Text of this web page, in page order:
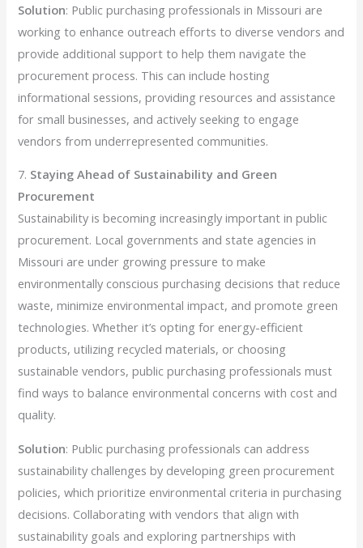
Solution: Public purchasing professionals in Missouri are
working to enhance outreach efforts to diverse vendors and
provide additional support to help them navigate the
procurement process. This can include hosting
informational sessions, providing resources and assistance
for small businesses, and actively seeking to engage
vendors from underrepresented communities.
7. Staying Ahead of Sustainability and Green
Procurement
Sustainability is becoming increasingly important in public
procurement. Local governments and state agencies in
Missouri are under growing pressure to make
environmentally conscious purchasing decisions that reduce
waste, minimize environmental impact, and promote green
technologies. Whether it’s opting for energy-efficient
products, utilizing recycled materials, or choosing
sustainable vendors, public purchasing professionals must
find ways to balance environmental concerns with cost and
quality.
Solution: Public purchasing professionals can address
sustainability challenges by developing green procurement
policies, which prioritize environmental criteria in purchasing
decisions. Collaborating with vendors that align with
sustainability goals and exploring partnerships with